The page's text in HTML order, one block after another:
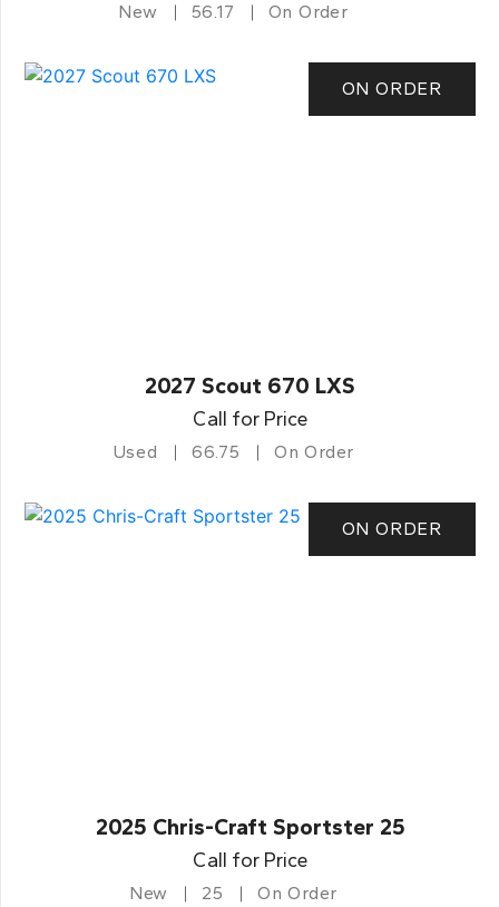
New 56.17 On Order
ON ORDER
2027 Scout 670 LXS
Call for Price
Used 66.75 On Order
ON ORDER
2025 Chris-Craft Sportster 25
Call for Price
New 25 On Order